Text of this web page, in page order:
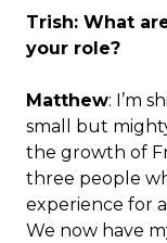
Trish: What
your role?
Matthew: I’m
small but
the growth of
three people
experience for
We now have